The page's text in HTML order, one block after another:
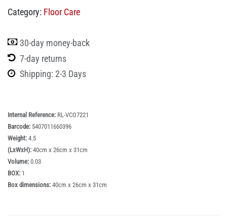
Category: Floor Care
30-day money-back
7-day returns
Shipping: 2-3 Days
Internal Reference: RL-VCO7221
Barcode: 5407011660396
Weight: 4.5
(LxWxH): 40cm x 26cm x 31cm
Volume: 0.03
BOX: 1
Box dimensions: 40cm x 26cm x 31cm